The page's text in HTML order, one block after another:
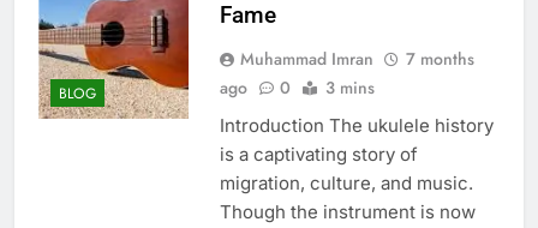
BLOG
Fame
Muhammad Imran
7 months
ago
0 3 mins
Introduction The ukulele history
is a captivating story of
migration, culture, and music.
Though the instrument is now